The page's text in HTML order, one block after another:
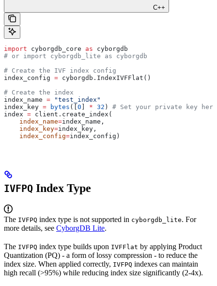
C++
import cyborgdb_core as cyborgdb
# or import cyborgdb_lite as cyborgdb
# Create the IVF index config
index_config = cyborgdb.IndexIVFFlat()
# Create the index
index_name = "test_index"
index_key = bytes ([ 0 * 32 ) # Set your private key here
index = client.create_index(
    index_name
=index_name,
    index_key
=index_key,
    index_config
=index_config)
IVFPQ Index Type
The IVFPQ index type is not supported in cyborgdb_lite. For
more details, see CyborgDB Lite.
The IVFPQ index type builds upon IVFFlat by applying Product
Quantization (PQ) - a form of lossy compression - to reduce the
index size. When applied correctly, IVFPQ indexes can maintain
high recall (>95%) while reducing index size significantly (2-4x).